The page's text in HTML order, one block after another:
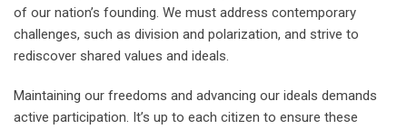
of our nation’s founding. We must address contemporary
challenges, such as division and polarization, and strive to
rediscover shared values and ideals.
Maintaining our freedoms and advancing our ideals demands
active participation. It’s up to each citizen to ensure these